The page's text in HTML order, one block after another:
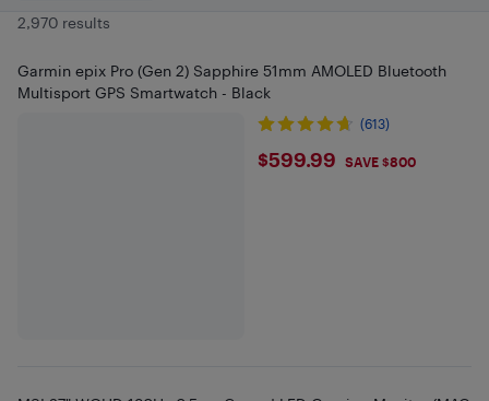
2,970 results
Garmin epix Pro (Gen 2) Sapphire 51mm AMOLED Bluetooth
Multisport GPS Smartwatch - Black
(613)
$599.99
$599.99 SAVE $800